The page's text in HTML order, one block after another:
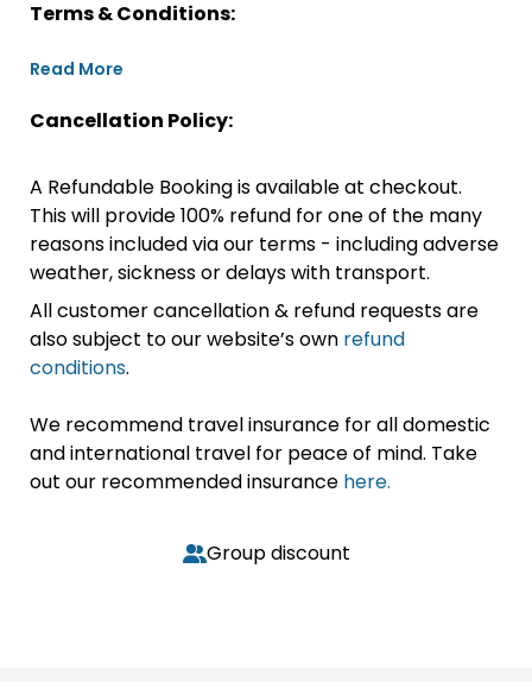
Terms & Conditions:
Read More
Cancellation Policy:
A Refundable Booking is available at checkout.
This will provide 100% refund for one of the many
reasons included via our terms - including adverse
weather, sickness or delays with transport.
All customer cancellation & refund requests are
also subject to our website’s own refund
conditions.
We recommend travel insurance for all domestic
and international travel for peace of mind. Take
out our recommended insurance here.
Group discount